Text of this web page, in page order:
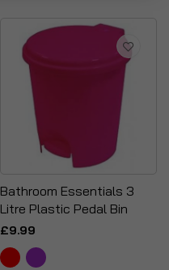
Bathroom Essentials 3
Litre Plastic Pedal Bin
£9.99